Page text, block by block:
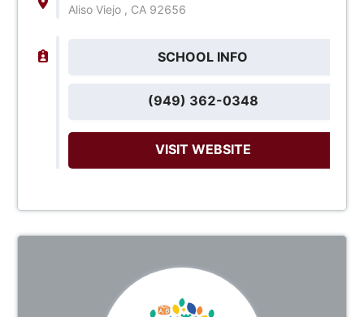
Aliso Viejo , CA 92656
SCHOOL INFO
(949) 362-0348
VISIT WEBSITE